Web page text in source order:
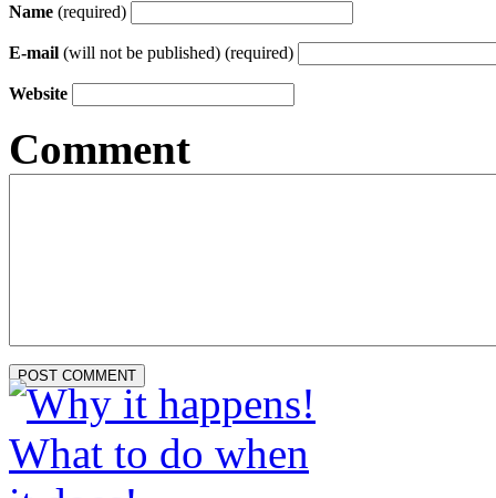
Name (required)
E-mail (will not be published) (required)
Website
Comment